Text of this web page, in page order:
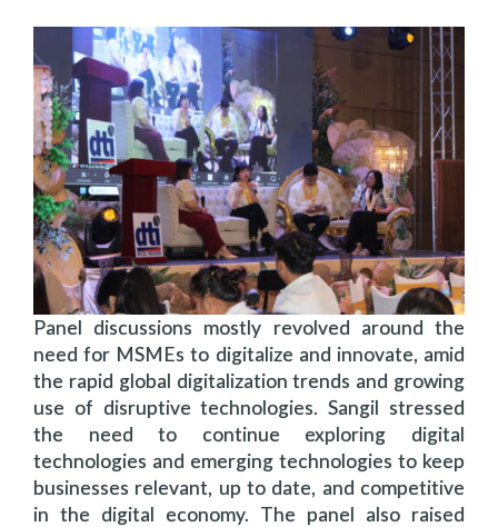
Panel discussions mostly revolved around the
need for MSMEs to digitalize and innovate, amid
the rapid global digitalization trends and growing
use of disruptive technologies. Sangil stressed
the need to continue exploring digital
technologies and emerging technologies to keep
businesses relevant, up to date, and competitive
in the digital economy. The panel also raised